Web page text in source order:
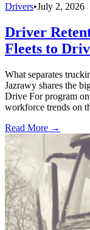
Drivers•July 2, 2026
Driver
Fleets to
What separates
Jazrawy shares the
Drive For program
workforce trends on
Read More →